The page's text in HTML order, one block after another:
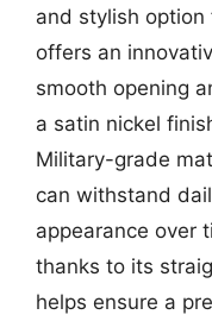
and stylish
offers an
smooth opening
a satin nickel
Military-grade
can withstand
appearance over
thanks to its
helps ensure a